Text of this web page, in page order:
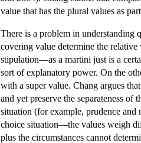
value that has the plural values as
There is a problem in understanding
covering value determine the
stipulation—as a martini just is a
sort of explanatory power. On the
with a super value. Chang argues
and yet preserve the separateness of
situation (for example, prudence
choice situation—the values weigh
plus the circumstances cannot